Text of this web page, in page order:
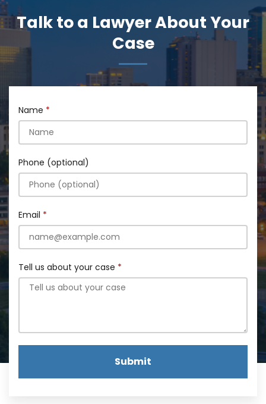
Talk to a Lawyer About Your
Case
Name
Phone (optional)
Email
Tell us about your case
Submit